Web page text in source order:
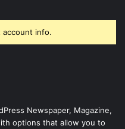
account info.
Newspaper, Magazine,
options that allow you to